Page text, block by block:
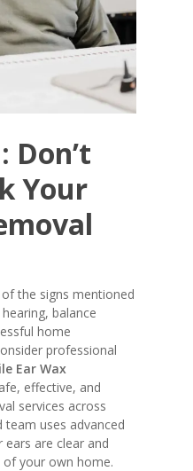
Don’t
Your
of the signs mentioned
balance
home
professional
Ear Wax
effective, and
services across
team uses advanced
are clear and
your own home.